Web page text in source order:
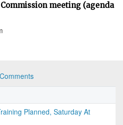
meeting (agenda
Planned, Saturday At